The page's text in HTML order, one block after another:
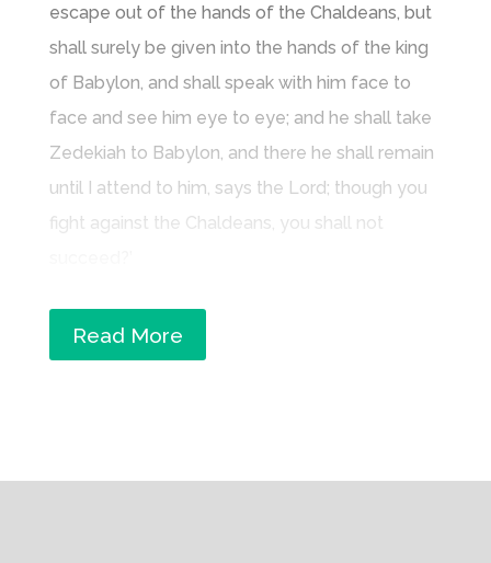
escape out of the hands of the Chaldeans, but
shall surely be given into the hands of the king
of Babylon, and shall speak with him face to
face and see him eye to eye; and he shall take
Zedekiah to Babylon, and there he shall remain
until I attend to him, says the Lord; though you
fight against the Chaldeans, you shall not
Read More